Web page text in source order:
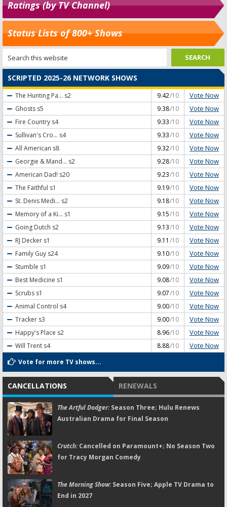
Ratings (by TV Channel)
Status Lists of 800+ Shows
SCRIPTED 2025-26 NETWORK SHOWS
The Hunting Pa... s2 9.42/10 Vote Now
Ghosts s5 9.38/10 Vote Now
Fire Country s4 9.33/10 Vote Now
Sullivan's Cro... s4 9.33/10 Vote Now
All American s8 9.32/10 Vote Now
Georgie & Mand... s2 9.28/10 Vote Now
American Dad! s20 9.23/10 Vote Now
The Faithful s1 9.19/10 Vote Now
St. Denis Medi... s2 9.18/10 Vote Now
Memory of a Ki... s1 9.15/10 Vote Now
Going Dutch s2 9.13/10 Vote Now
RJ Decker s1 9.11 /10 Vote Now
Family Guy s24 9.10/10 Vote Now
Stumble s1 9.09/10 Vote Now
Best Medicine s1 9.08/10 Vote Now
Scrubs s1 9.07/10 Vote Now
Animal Control s4 9.00/10 Vote Now
Tracker s3 9.00/10 Vote Now
Happy's Place s2 8.96/10 Vote Now
Will Trent s4 8.88/10 Vote Now
Vote for more TV shows...
CANCELLATIONS RENEWALS
The Artful Dodger:Season Three; Hulu Renews
Australian Drama for Final Season
Crutch:Cancelled on Paramount+; No Season Two
for Tracy Morgan Comedy
The Morning Show:Season Five; Apple TV Drama to
End in 2027